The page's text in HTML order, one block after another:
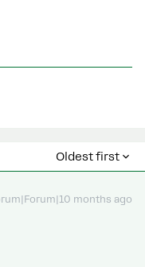
Oldest first
months ago